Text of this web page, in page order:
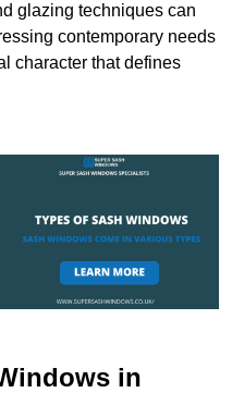
glazing techniques can
contemporary needs
character that defines
in